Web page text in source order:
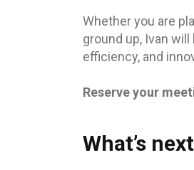
Whether you are
ground up, Ivan
efficiency, and
Reserve your
What’s